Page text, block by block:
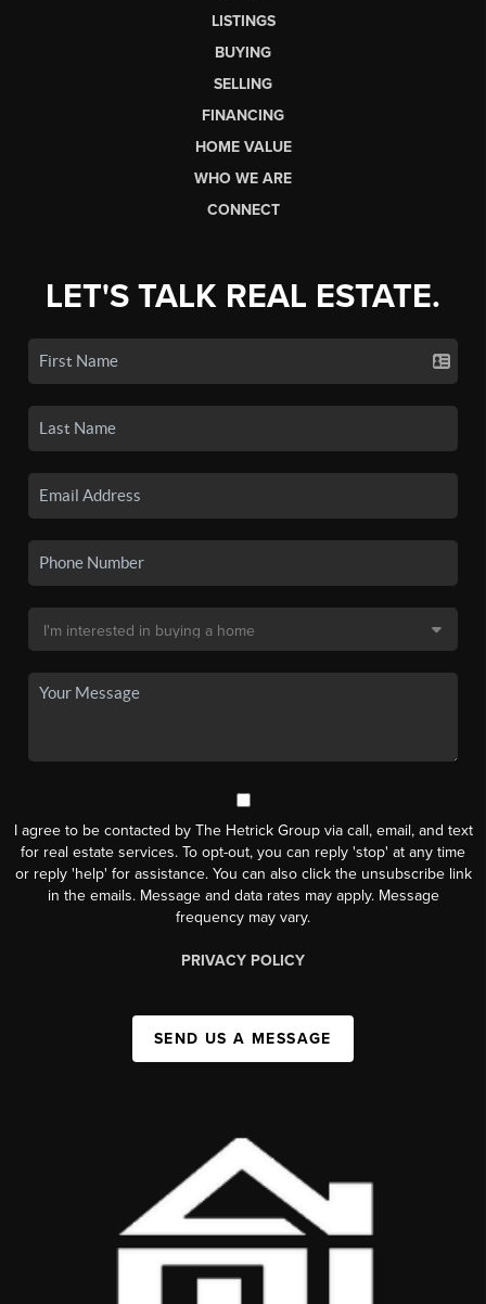
LISTINGS
BUYING
SELLING
FINANCING
HOME VALUE
WHO WE ARE
CONNECT
LET'S TALK REAL ESTATE.
I agree to be contacted by The Hetrick Group via call, email, and text
for real estate services. To opt-out, you can reply 'stop' at any time
or reply 'help' for assistance. You can also click the unsubscribe link
in the emails. Message and data rates may apply. Message
frequency may vary.
PRIVACY POLICY
SEND US A MESSAGE